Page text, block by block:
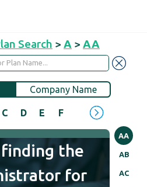
Search > A > AA
Company Name
C D E F H
AA
AB
AC
the
for